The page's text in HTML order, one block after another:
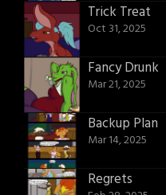
Trick Treat
Oct 31, 2025
Fancy Drunk
Mar 21, 2025
Backup Plan
Mar 14, 2025
Regrets